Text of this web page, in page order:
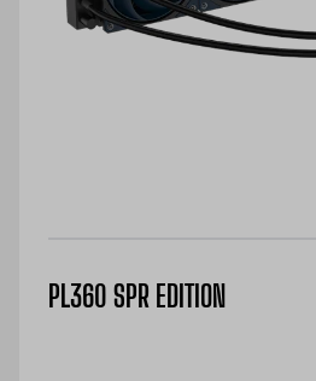
PL360 SPR EDITION